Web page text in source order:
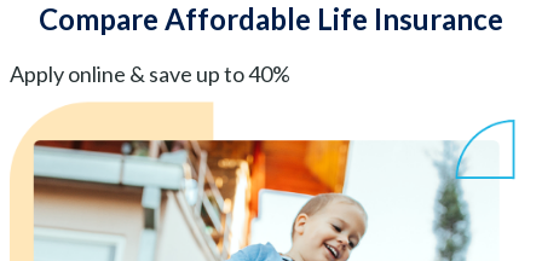
Compare Affordable Life Insurance
Apply online & save up to 40%